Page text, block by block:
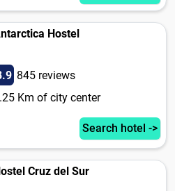
Hostel
845 reviews
Km of city center
Search hotel ->
Cruz del Sur